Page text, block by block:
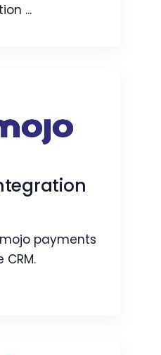
...
and Jobs
server-side
CRM.
payments